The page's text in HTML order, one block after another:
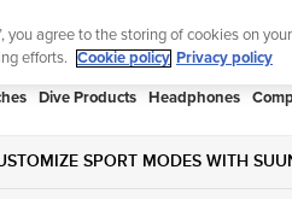
Dive Products Headphones
SPORT MODES WITH
you agree to the storing of cookies on
efforts.
Cookie policy Privacy policy